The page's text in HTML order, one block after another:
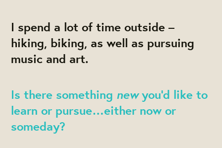
I spend a lot of time outside –
hiking, biking, as well as pursuing
music and art.
Is there something newyou’d like to
learn or pursue…either now or
someday?